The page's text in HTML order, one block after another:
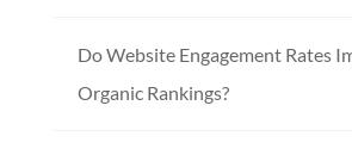
Do Website Engagement Rates
Organic Rankings?